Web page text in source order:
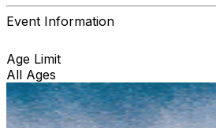
Event Information
Age Limit
All Ages